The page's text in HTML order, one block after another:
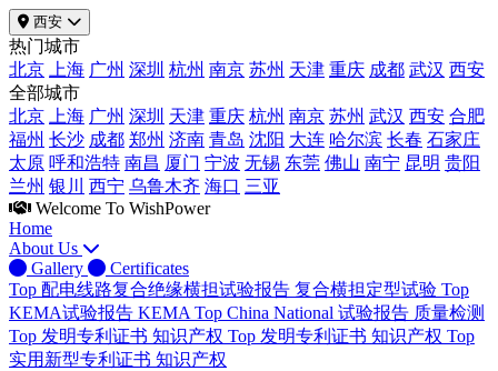
西安
热门城市
北京
上海 广州 深圳 杭州 南京 苏州 天津 重庆 成都 武汉 西安
全部城市
北京
上海 广州 深圳 天津 重庆 杭州 南京 苏州 武汉 西安 合肥
福州 长沙 成都 郑州 济南 青岛 沈阳 大连 哈尔滨 长春 石家庄
太原 呼和浩特 南昌 厦门 宁波 无锡 东莞 佛山 南宁 昆明 贵阳
兰州 银川 西宁 乌鲁木齐 海口 三亚
Welcome To WishPower
Home
About Us
Gallery
Certificates
Top 配电线路复合绝缘横担试验报告 复合横担定型试验 Top
KEMA试验报告 KEMA Top China National 试验报告 质量检测
Top 发明专利证书 知识产权 Top 发明专利证书 知识产权 Top
实用新型专利证书 知识产权